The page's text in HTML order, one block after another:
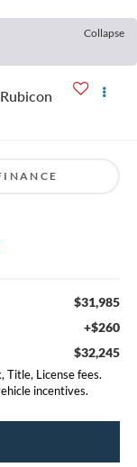
Collapse
Rubicon
$31,985
+$260
$32,245
Title, License fees.
incentives.